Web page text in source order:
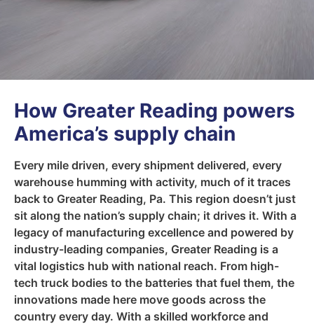
How Greater Reading powers
America’s supply chain
Every mile driven, every shipment delivered, every
warehouse humming with activity, much of it traces
back to Greater Reading, Pa. This region doesn’t just
sit along the nation’s supply chain; it drives it. With a
legacy of manufacturing excellence and powered by
industry-leading companies, Greater Reading is a
vital logistics hub with national reach. From high-
tech truck bodies to the batteries that fuel them, the
innovations made here move goods across the
country every day. With a skilled workforce and